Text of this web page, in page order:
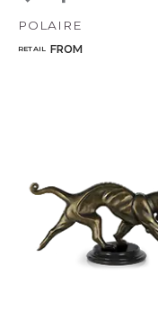
POLAIRE
RETAIL FROM